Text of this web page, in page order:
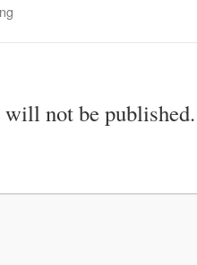
not be published.